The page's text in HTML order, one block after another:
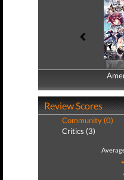
Review Scores
Community (0)
Critics (3)